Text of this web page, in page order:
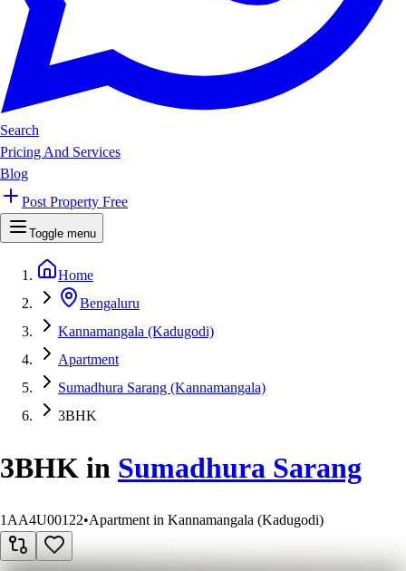
Search
Pricing And Services
Blog
Post Property Free
Toggle menu
Home
Bengaluru
Kannamangala (Kadugodi)
Apartment
Sumadhura Sarang (Kannamangala)
3BHK
3BHK in Sumadhura Sarang
1AA4U00122•Apartment in Kannamangala (Kadugodi)